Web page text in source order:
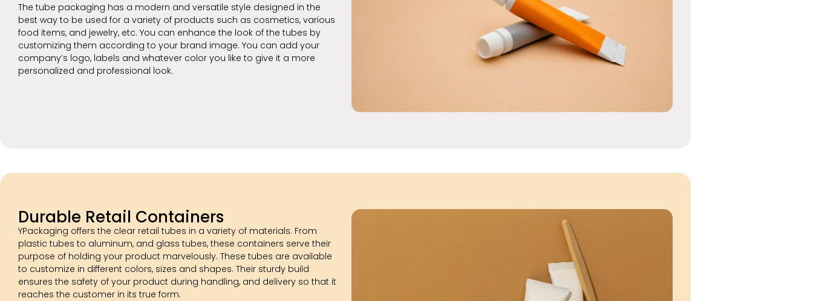
The tube packaging has a modern and versatile style designed in the
best way to be used for a variety of products such as cosmetics, various
food items, and jewelry, etc. You can enhance the look of the tubes by
customizing them according to your brand image. You can add your
company’s logo, labels and whatever color you like to give it a more
personalized and professional look.
Durable Retail Containers
YPackaging offers the clear retail tubes in a variety of materials. From
plastic tubes to aluminum, and glass tubes, these containers serve their
purpose of holding your product marvelously. These tubes are available
to customize in different colors, sizes and shapes. Their sturdy build
ensures the safety of your product during handling, and delivery so that it
reaches the customer in its true form.